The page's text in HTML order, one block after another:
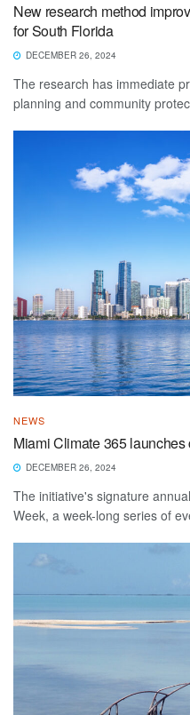
New research method
for South Florida
DECEMBER 26, 2024
The research has immediate
planning and community
NEWS
Miami Climate 365
DECEMBER 26, 2024
The initiative's signature
Week, a week-long series of